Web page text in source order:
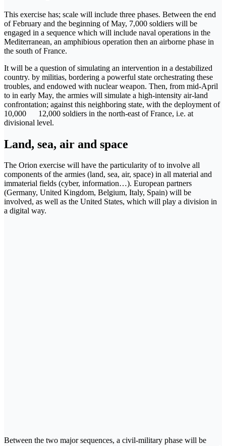
This exercise has; scale will include three phases. Between the end
of February and the beginning of May, 7,000 soldiers will be
engaged in a sequence which will include naval operations in the
Mediterranean, an amphibious operation then an airborne phase in
the south of France.
It will be a question of simulating an intervention in a destabilized
country. by militias, bordering a powerful state orchestrating these
troubles, and endowed with nuclear weapon. Then, from mid-April
to in early May, the armies will simulate a high-intensity air-land
confrontation; against this neighboring state, with the deployment of
10,000 12,000 soldiers in the north-east of France, i.e. at
divisional level.
Land, sea, air and space
The Orion exercise will have the particularity of to involve all
components of the armies (land, sea, air, space) in all material and
immaterial fields (cyber, information…). European partners
(Germany, United Kingdom, Belgium, Italy, Spain) will be
involved, as well as the United States, which will play a division in
a digital way.
Between the two major sequences, a civil-military phase will be